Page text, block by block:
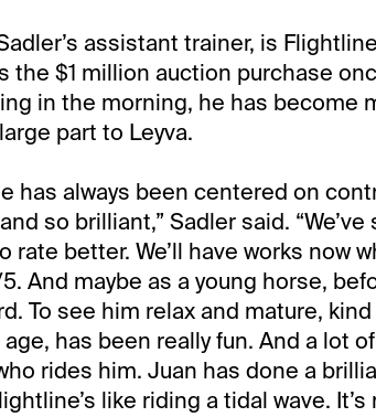
assistant trainer, is
the $1 million auction purchase
in the morning, he has become
part to Leyva.
has always been centered on
so brilliant,” Sadler said.
rate better. We’ll have works now
And maybe as a young horse,
To see him relax and mature,
has been really fun. And a lot
rides him. Juan has done a
like riding a tidal wave. It’s